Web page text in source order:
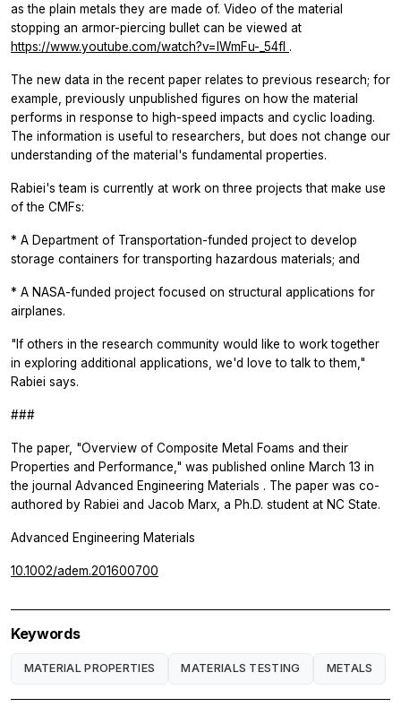
as the plain metals they are made of. Video of the material
stopping an armor-piercing bullet can be viewed at
https://www.youtube.com/watch?v=lWmFu-_54fI .
The new data in the recent paper relates to previous research; for
example, previously unpublished figures on how the material
performs in response to high-speed impacts and cyclic loading.
The information is useful to researchers, but does not change our
understanding of the material's fundamental properties.
Rabiei's team is currently at work on three projects that make use
of the CMFs:
* A Department of Transportation-funded project to develop
storage containers for transporting hazardous materials; and
* A NASA-funded project focused on structural applications for
airplanes.
"If others in the research community would like to work together
in exploring additional applications, we'd love to talk to them,"
Rabiei says.
###
The paper, "Overview of Composite Metal Foams and their
Properties and Performance," was published online March 13 in
the journal Advanced Engineering Materials . The paper was co-
authored by Rabiei and Jacob Marx, a Ph.D. student at NC State.
Advanced Engineering Materials
10.1002/adem.201600700
Keywords
MATERIAL PROPERTIES MATERIALS TESTING METALS